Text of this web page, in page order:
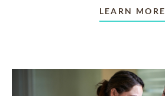
LEARN MORE